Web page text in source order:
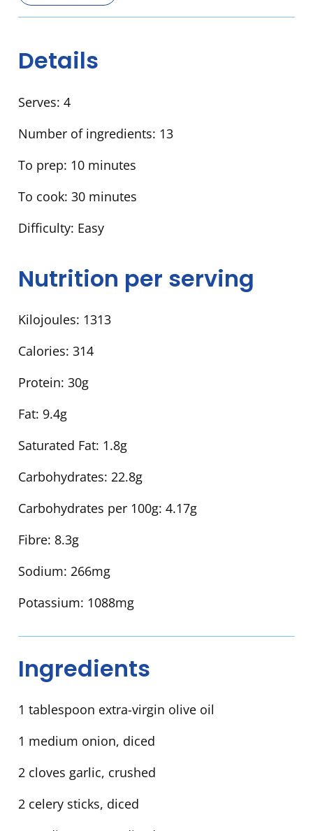
Details
Serves: 4
Number of ingredients: 13
To prep: 10 minutes
To cook: 30 minutes
Difficulty: Easy
Nutrition per serving
Kilojoules: 1313
Calories: 314
Protein: 30g
Fat: 9.4g
Saturated Fat: 1.8g
Carbohydrates: 22.8g
Carbohydrates per 100g: 4.17g
Fibre: 8.3g
Sodium: 266mg
Potassium: 1088mg
Ingredients
1 tablespoon extra-virgin olive oil
1 medium onion, diced
2 cloves garlic, crushed
2 celery sticks, diced